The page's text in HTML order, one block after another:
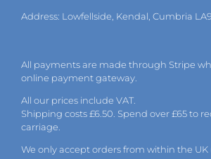
Address: Lowfellside, Kendal, Cumbria
All payments are made through Stripe
online payment gateway.
All our prices include VAT.
Shipping costs £6.50. Spend over £65 to
carriage.
We only accept orders from within the UK